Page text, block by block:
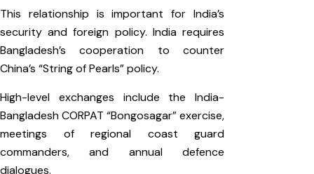
This relationship is important for India’s
security and foreign policy. India requires
Bangladesh’s cooperation to counter
China’s “String of Pearls” policy.
High-level exchanges include the India-
Bangladesh CORPAT “Bongosagar” exercise,
meetings of regional coast guard
commanders, and annual defence
dialogues.